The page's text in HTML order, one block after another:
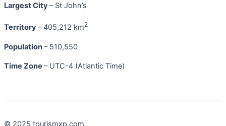
Largest City – St John’s
Territory – 405,212 km2
Population– 510,550
Time Zone – UTC-4 (Atlantic Time)
© 2025 tourismxp.com